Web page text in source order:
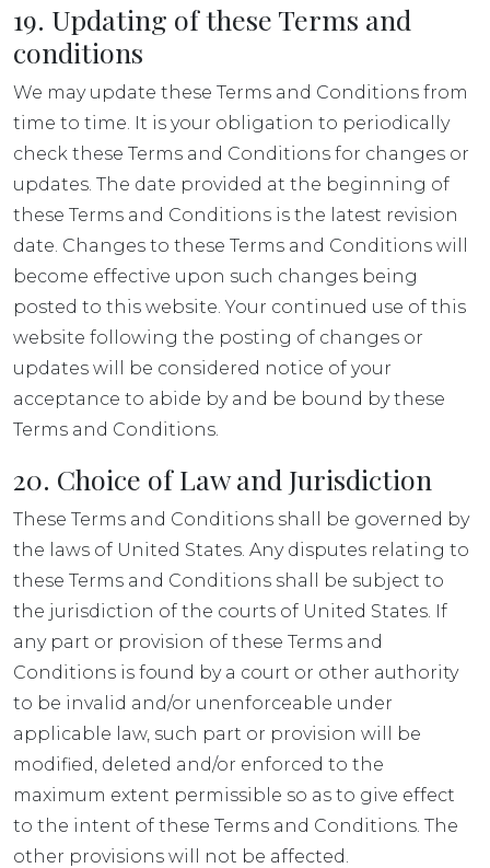
19. Updating of these Terms and
conditions
We may update these Terms and Conditions from
time to time. It is your obligation to periodically
check these Terms and Conditions for changes or
updates. The date provided at the beginning of
these Terms and Conditions is the latest revision
date. Changes to these Terms and Conditions will
become effective upon such changes being
posted to this website. Your continued use of this
website following the posting of changes or
updates will be considered notice of your
acceptance to abide by and be bound by these
Terms and Conditions.
20. Choice of Law and Jurisdiction
These Terms and Conditions shall be governed by
the laws of United States. Any disputes relating to
these Terms and Conditions shall be subject to
the jurisdiction of the courts of United States. If
any part or provision of these Terms and
Conditions is found by a court or other authority
to be invalid and/or unenforceable under
applicable law, such part or provision will be
modified, deleted and/or enforced to the
maximum extent permissible so as to give effect
to the intent of these Terms and Conditions. The
other provisions will not be affected.